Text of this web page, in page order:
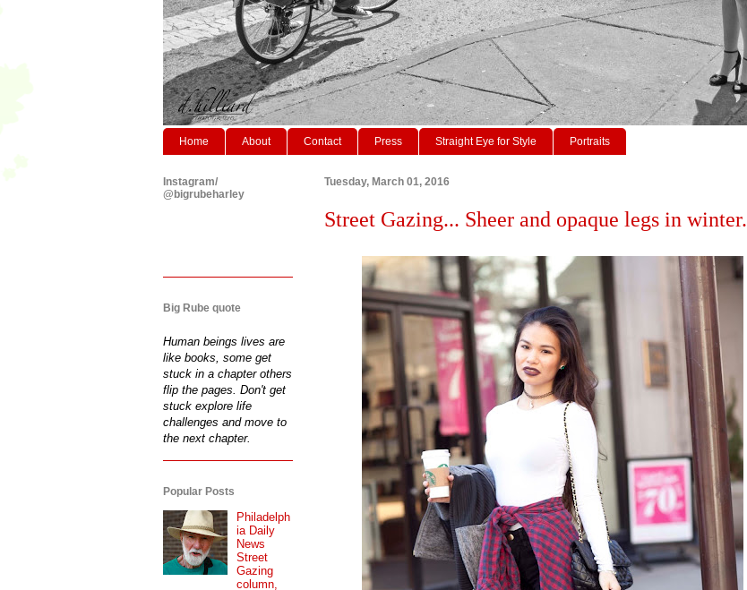
Home About Contact Press Straight Eye for Style Portraits
Tuesday, March 01, 2016
Street Gazing... Sheer and opaque legs in winter.
Instagram/
@bigrubeharley
Big Rube quote
Human beings lives are
like books, some get
stuck in a chapter others
flip the pages. Don't get
stuck explore life
challenges and move to
the next chapter.
Popular Posts
Philadelph
ia Daily
News
Street
Gazing
column,